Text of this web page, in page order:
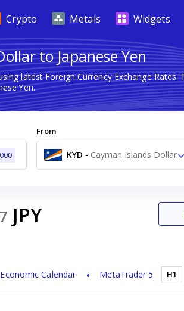
Crypto Metals Widgets
to Japanese Yen
latest Foreign Currency Exchange
Yen.
From
KYD - Cayman Islands Dollar
$
JPY
Economic Calendar MetaTrader 5 H1